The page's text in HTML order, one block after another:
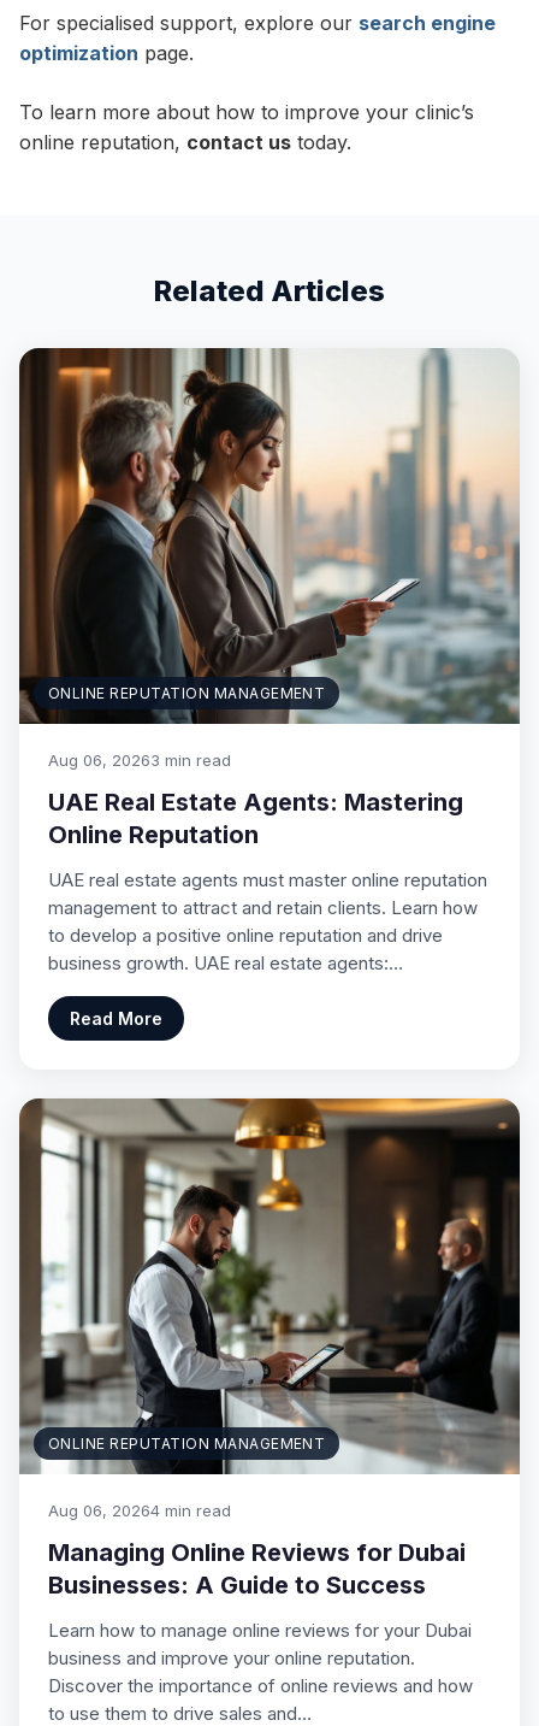
For specialised support, explore our search engine
optimization page.
To learn more about how to improve your clinic’s
online reputation, contact us today.
Related Articles
ONLINE REPUTATION MANAGEMENT
Aug 06, 20263 min read
UAE Real Estate Agents: Mastering
Online Reputation
UAE real estate agents must master online reputation
management to attract and retain clients. Learn how
to develop a positive online reputation and drive
business growth. UAE real estate agents:…
Read More
ONLINE REPUTATION MANAGEMENT
Aug 06, 20264 min read
Managing Online Reviews for Dubai
Businesses: A Guide to Success
Learn how to manage online reviews for your Dubai
business and improve your online reputation.
Discover the importance of online reviews and how
to use them to drive sales and…